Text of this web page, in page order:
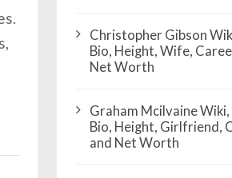
Christopher Gibson
Bio, Height, Wife,
Net Worth
Graham Mcilvaine Wiki,
Bio, Height, Girlfriend,
and Net Worth